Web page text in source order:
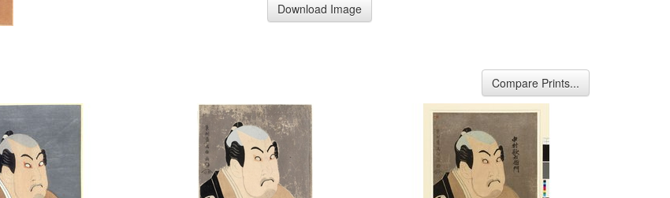
Download Image
Compare Prints...